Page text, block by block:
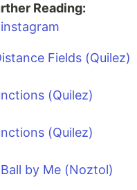
Reading:
Fields (Quilez)
(Quilez)
(Quilez)
by Me (Noztol)